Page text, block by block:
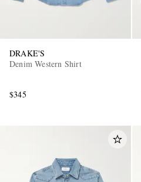
DRAKE'S
Denim Western Shirt
$345